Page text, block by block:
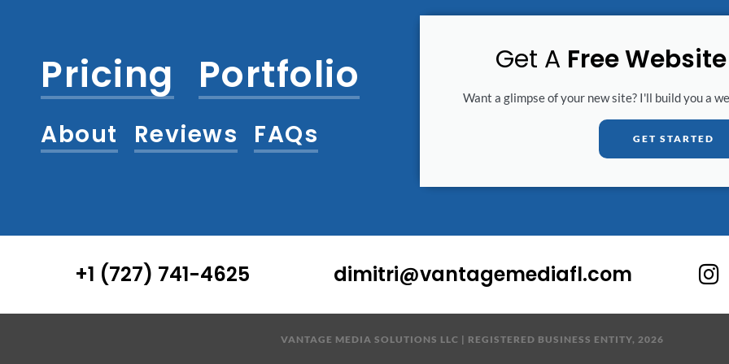
Pricing Portfolio
About Reviews FAQs
Get A Free
Want a glimpse of your new site? I'll build you a
GET STARTED
+1 (727) 741-4625 dimitri@vantagemediafl.com
I
n
s
VANTAGE MEDIA SOLUTIONS LLC | REGISTERED BUSINESS ENTITY, 2026